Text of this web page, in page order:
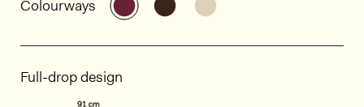
Colourways
Full-drop design